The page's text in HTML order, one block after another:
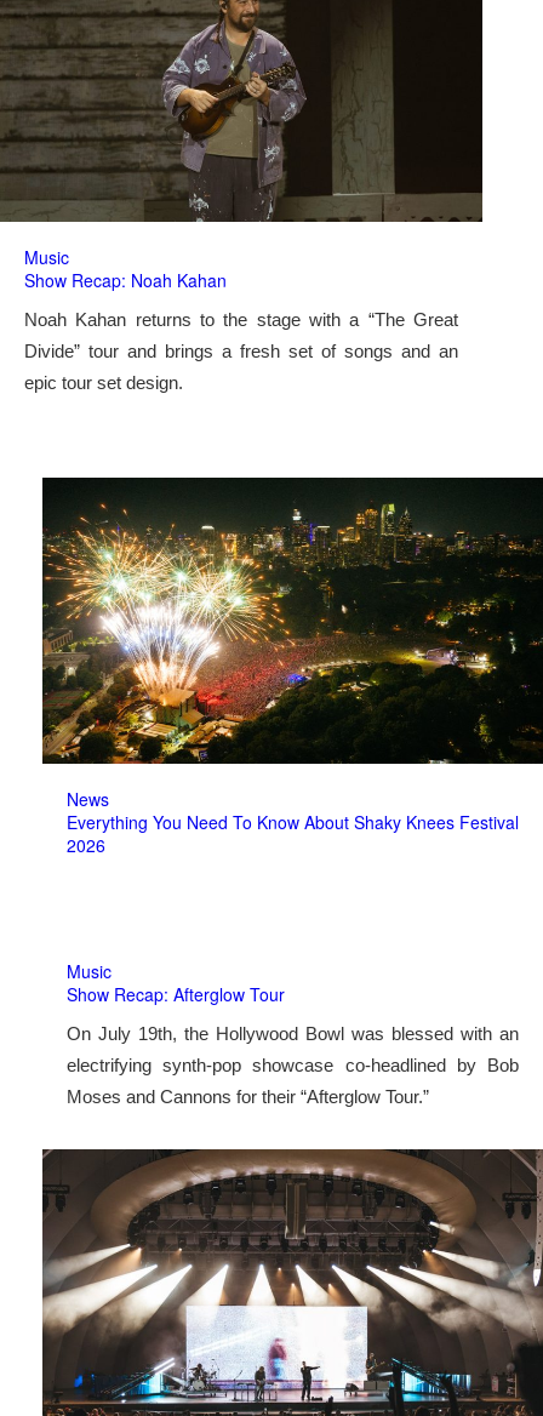
Music
Show Recap: Noah Kahan
Noah Kahan returns to the stage with a “The Great
Divide” tour and brings a fresh set of songs and an
epic tour set design.
News
Everything You Need To Know About Shaky Knees Festival
2026
Music
Show Recap: Afterglow Tour
On July 19th, the Hollywood Bowl was blessed with an
electrifying synth-pop showcase co-headlined by Bob
Moses and Cannons for their “Afterglow Tour.”